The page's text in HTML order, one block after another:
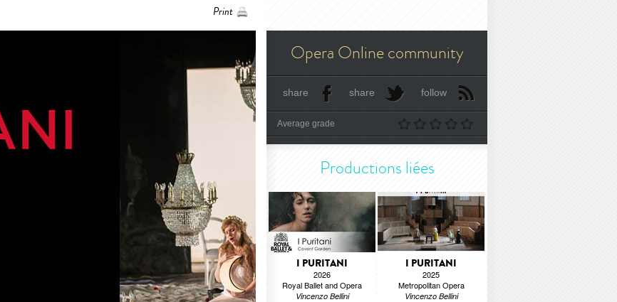
Print
Opera Online community
share share follow
Average grade
Productions liées
I PURITANI
2026
Royal Ballet and Opera
Vincenzo Bellini
I PURITANI
2025
Metropolitan Opera
Vincenzo Bellini